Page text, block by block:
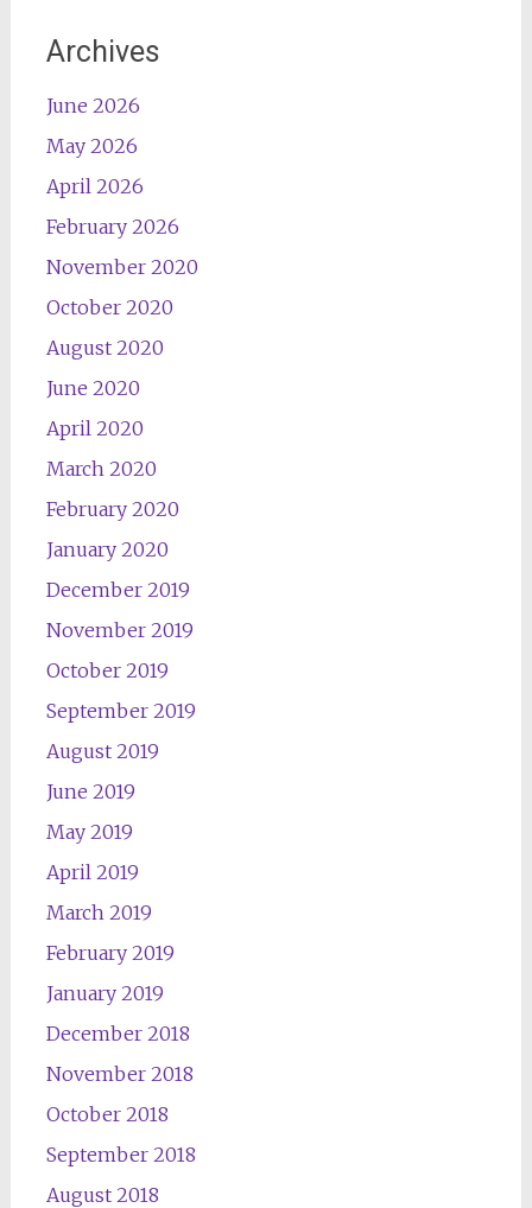
Archives
June 2026
May 2026
April 2026
February 2026
November 2020
October 2020
August 2020
June 2020
April 2020
March 2020
February 2020
January 2020
December 2019
November 2019
October 2019
September 2019
August 2019
June 2019
May 2019
April 2019
March 2019
February 2019
January 2019
December 2018
November 2018
October 2018
September 2018
August 2018